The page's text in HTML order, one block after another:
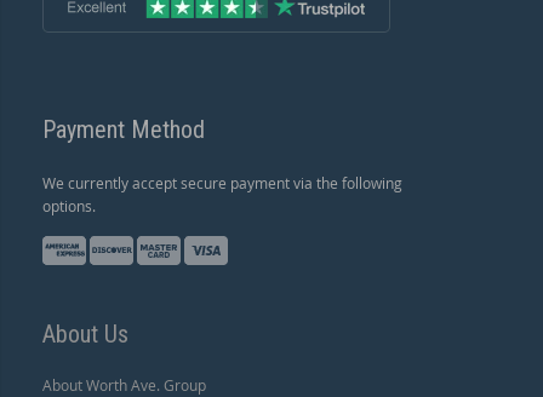
Payment Method
We currently accept secure payment via the following
options.
About Us
About Worth Ave. Group